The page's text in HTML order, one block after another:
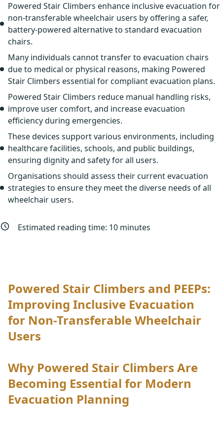
Powered Stair Climbers enhance inclusive evacuation for
non-transferable wheelchair users by offering a safer,
battery-powered alternative to standard evacuation
chairs.
Many individuals cannot transfer to evacuation chairs
due to medical or physical reasons, making Powered
Stair Climbers essential for compliant evacuation plans.
Powered Stair Climbers reduce manual handling risks,
improve user comfort, and increase evacuation
efficiency during emergencies.
These devices support various environments, including
healthcare facilities, schools, and public buildings,
ensuring dignity and safety for all users.
Organisations should assess their current evacuation
strategies to ensure they meet the diverse needs of all
wheelchair users.
Estimated reading time: 10 minutes
Powered Stair Climbers and PEEPs:
Improving Inclusive Evacuation
for Non-Transferable Wheelchair
Users
Why Powered Stair Climbers Are
Becoming Essential for Modern
Evacuation Planning